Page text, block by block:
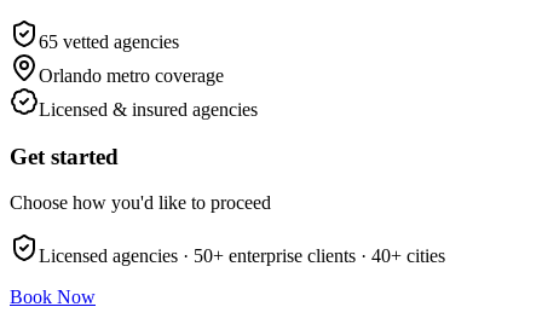
65 vetted agencies
Orlando metro coverage
Licensed & insured agencies
Get started
Choose how you'd like to proceed
Licensed agencies · 50+ enterprise clients · 40+ cities
Book Now